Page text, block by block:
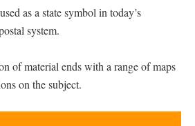
as a state symbol in today’s
system.
of material ends with a range of maps
on the subject.